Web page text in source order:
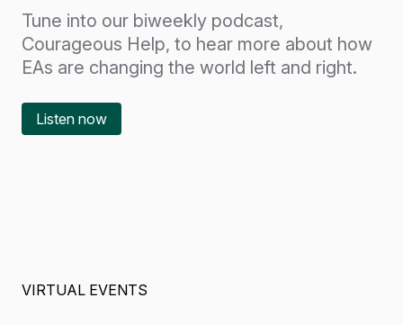
Tune into our biweekly podcast,
Courageous Help, to hear more about how
EAs are changing the world left and right.
Listen now
VIRTUAL EVENTS